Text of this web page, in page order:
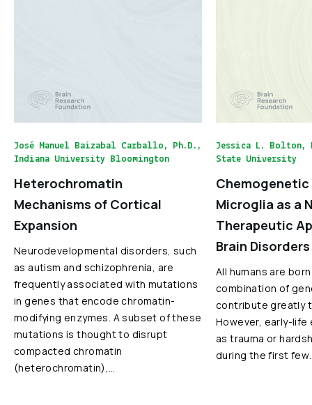
José Manuel Baizabal Carballo, Ph.D.,
Indiana University Bloomington
Heterochromatin
Mechanisms of Cortical
Expansion
Neurodevelopmental disorders, such
as autism and schizophrenia, are
frequently associated with mutations
in genes that encode chromatin-
modifying enzymes. A subset of these
mutations is thought to disrupt
compacted chromatin
(heterochromatin),…
Jessica L. Bolton,
State University
Chemogenetic
Microglia as a
Therapeutic
Brain Disorders
All humans are
combination of
contribute greatly
However, early-life
as trauma or
during the first